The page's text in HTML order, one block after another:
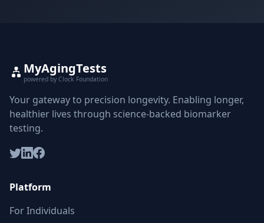
MyAgingTests
powered by Clock Foundation
Your gateway to precision longevity. Enabling longer,
healthier lives through science-backed biomarker
testing.
Platform
For Individuals